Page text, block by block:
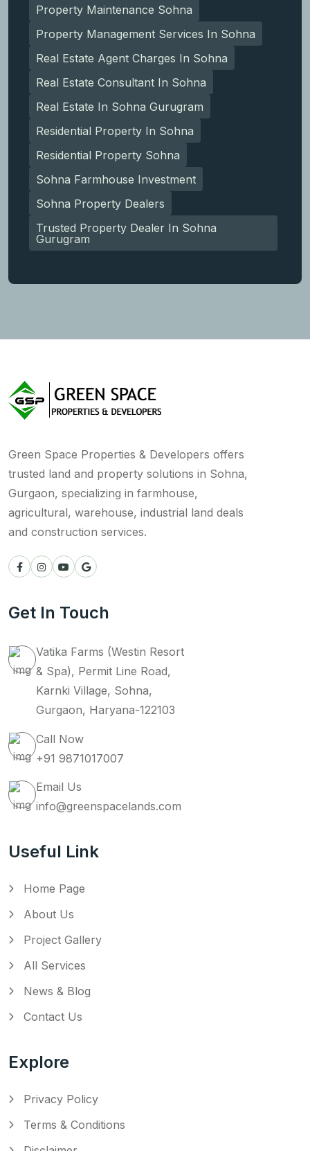
Property Maintenance Sohna
Property Management Services In Sohna
Real Estate Agent Charges In Sohna
Real Estate Consultant In Sohna
Real Estate In Sohna Gurugram
Residential Property In Sohna
Residential Property Sohna
Sohna Farmhouse Investment
Sohna Property Dealers
Trusted Property Dealer In Sohna
Gurugram
Green Space Properties & Developers offers
trusted land and property solutions in Sohna,
Gurgaon, specializing in farmhouse,
agricultural, warehouse, industrial land deals
and construction services.
Get In Touch
Vatika Farms (Westin Resort
& Spa), Permit Line Road,
Karnki Village, Sohna,
Gurgaon, Haryana-122103
Call Now
+91 9871017007
Email Us
info@greenspacelands.com
Useful Link
Home Page
About Us
Project Gallery
All Services
News & Blog
Contact Us
Explore
Privacy Policy
Terms & Conditions